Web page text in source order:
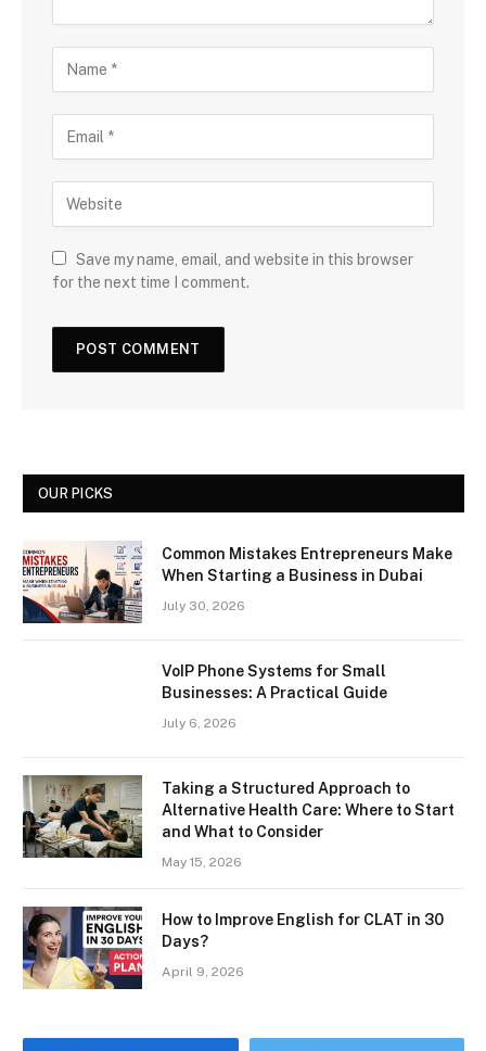
Save my name, email, and website in this browser
for the next time I comment.
OUR PICKS
Common Mistakes Entrepreneurs Make
When Starting a Business in Dubai
July 30, 2026
VoIP Phone Systems for Small
Businesses: A Practical Guide
July 6, 2026
Taking a Structured Approach to
Alternative Health Care: Where to Start
and What to Consider
May 15, 2026
How to Improve English for CLAT in 30
Days?
April 9, 2026